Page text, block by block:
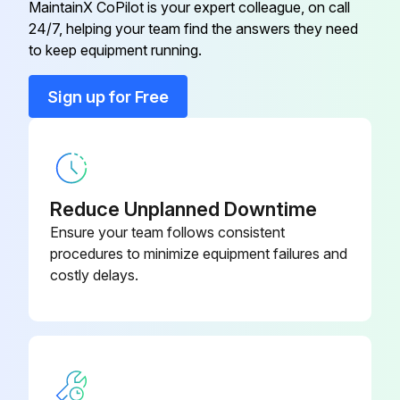
Remove the battery cover as shown.
Battery cover removed?
Remove the old battery.
Old battery removed?
Battery inserted correctly?
Interactive Pen Tip Replacement
Ceiling Pipe, 450 MM ELFPF13
Ceiling Pipe, 700 MM
MaintainX CoPilot is your expert colleague, on call
24/7, helping your team find the answers they need
to keep equipment running.
Sign up for Free
Reduce Unplanned Downtime
Ensure your team follows consistent
procedures to minimize equipment failures and
costly delays.